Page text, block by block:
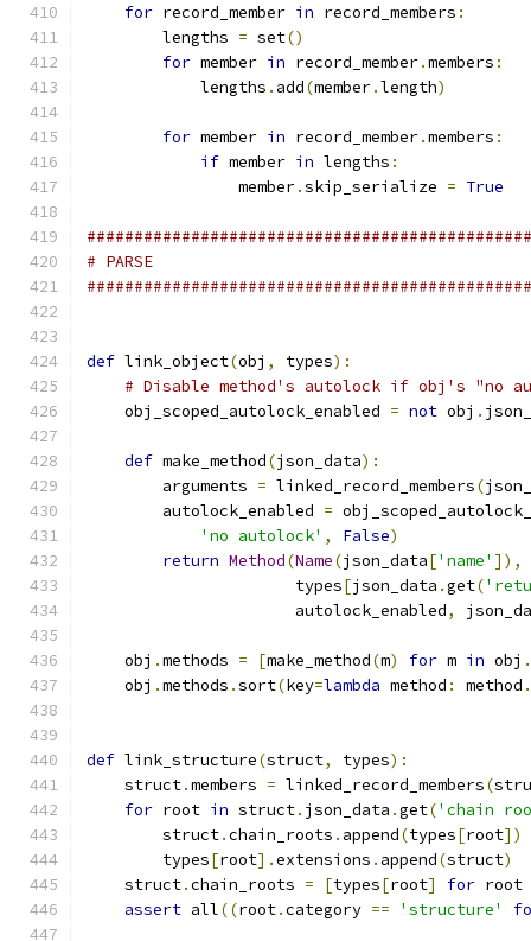
for record_member in record_members :
        lengths
= set()
for member in record_member.members :
            lengths
. add(member.length)
for member in record_member.members :
if member in lengths :
                member
.skip_serialize = True
# PARSE
def link_object(obj , types):
# Disable method's autolock if obj's "no
    obj_scoped_autolock_enabled
= not obj .
def make_method(json_data):
        arguments
= linked_record_members(
        autolock_enabled
=
'no autolock' , False)
return Method(Name(json_data['name' ]),
                      types
[json_data .get(
                      autolock_enabled
,
    obj
.methods = [make_method(m) for m in obj .
    obj
.methods .sort(key=lambda method : method .
def link_structure(struct, types):
    struct
.members = linked_record_members(
for root in struct. json_data .get('chain
        struct
.chain_roots . append(types[root])
        types
[root].extensions . append(struct)
    struct
.chain_roots = [types[root] for root
assert all((root.category == 'structure'